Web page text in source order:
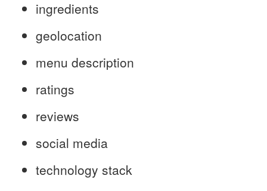
ingredients
geolocation
menu description
ratings
reviews
social media
technology stack